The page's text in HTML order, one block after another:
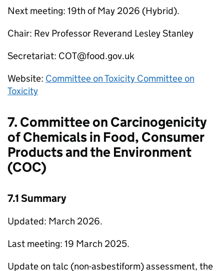
Next meeting: 19th of May 2026 (Hybrid).
Chair: Rev Professor Reverand Lesley Stanley
Secretariat: COT@food.gov.uk
Website: Committee on Toxicity Committee on
Toxicity
7. Committee on Carcinogenicity
of Chemicals in Food, Consumer
Products and the Environment
(COC)
7.1 Summary
Updated: March 2026.
Last meeting: 19 March 2025.
Update on talc (non-asbestiform) assessment, the